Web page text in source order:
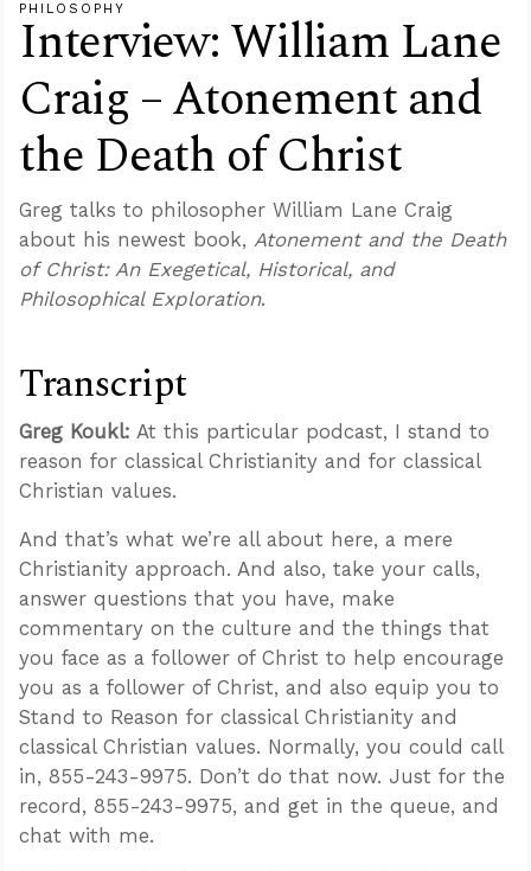
PHILOSOPHY
Interview: William Lane
Craig – Atonement and
the Death of Christ
Greg talks to philosopher William Lane Craig
about his newest book, Atonement and the Death
of Christ: An Exegetical, Historical, and
Philosophical Exploration.
Transcript
Greg Koukl: At this particular podcast, I stand to
reason for classical Christianity and for classical
Christian values.
And that’s what we’re all about here, a mere
Christianity approach. And also, take your calls,
answer questions that you have, make
commentary on the culture and the things that
you face as a follower of Christ to help encourage
you as a follower of Christ, and also equip you to
Stand to Reason for classical Christianity and
classical Christian values. Normally, you could call
in, 855-243-9975. Don’t do that now. Just for the
record, 855-243-9975, and get in the queue, and
chat with me.